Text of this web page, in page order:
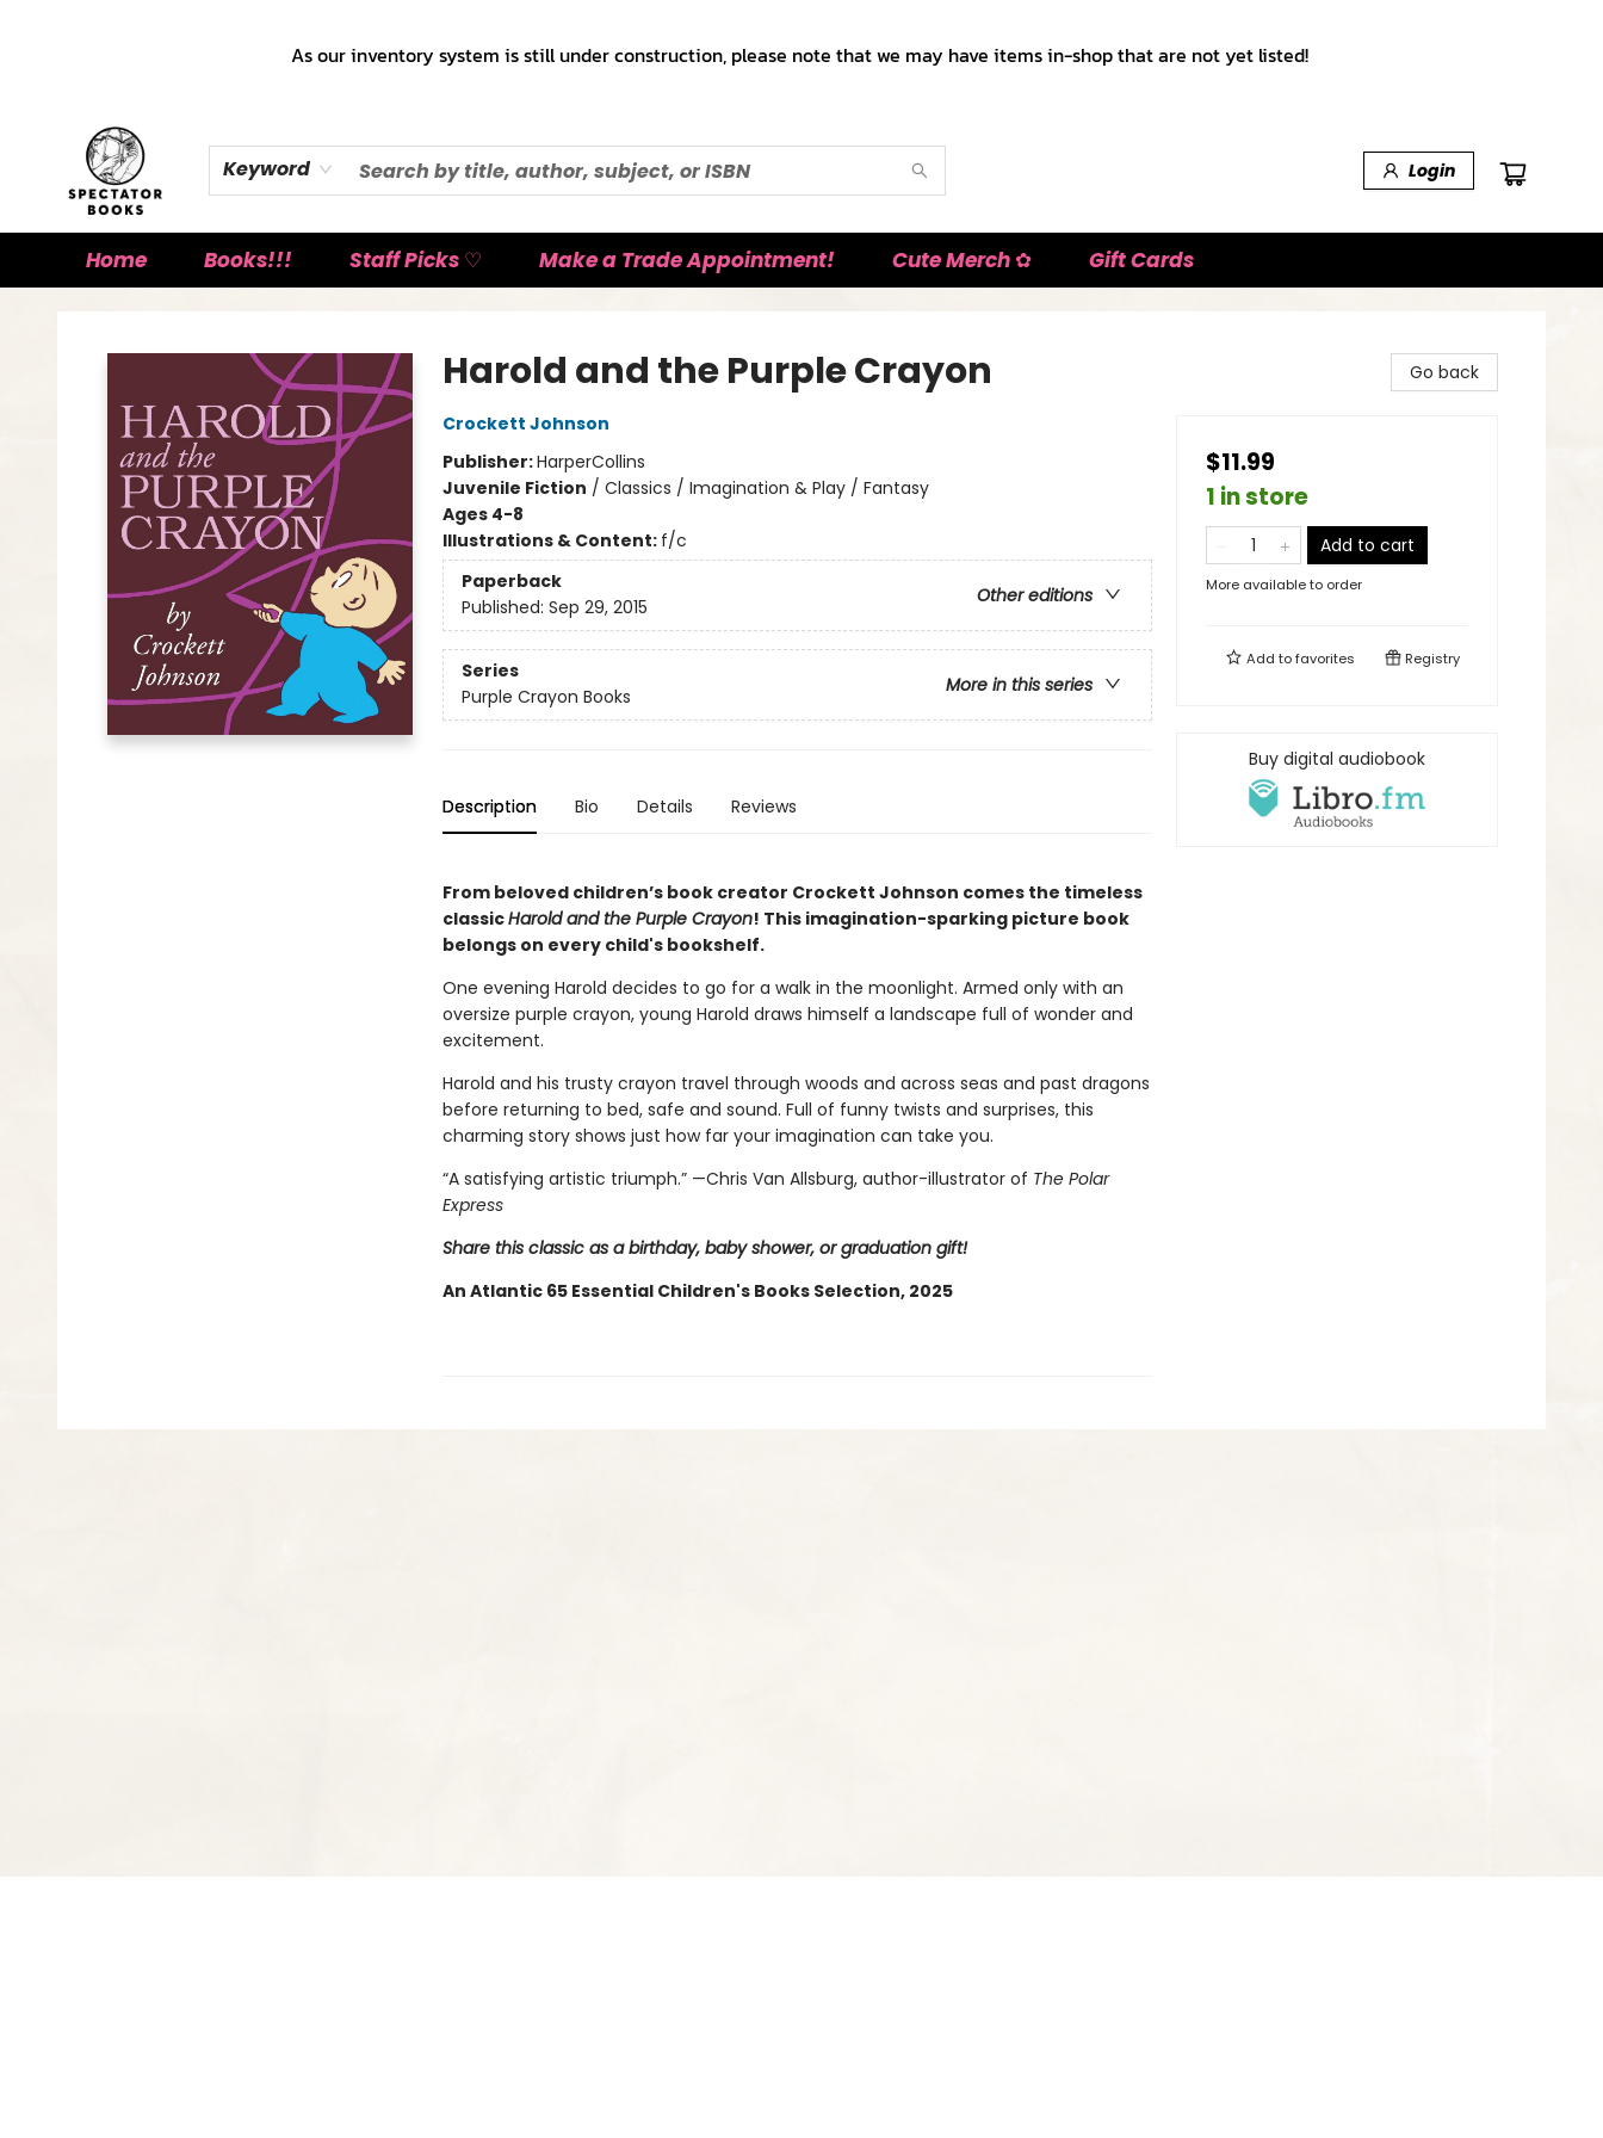
As our inventory system is still under construction, please note that we may have items in-shop that are not yet listed!
Keyword Login
Home Books!!! Staff Picks ♡ Make a Trade Appointment! Cute Merch ✿ Gift Cards
Harold and the Purple Crayon
Crockett Johnson
Publisher:HarperCollins
Juvenile Fiction / Classics / Imagination & Play / Fantasy
Ages 4-8
Illustrations & Content: f/c
Paperback
Other editions
Published: Sep 29, 2015
Series
More in this series
Purple Crayon Books
Description Bio Details Reviews
From beloved children’s book creator Crockett Johnson comes the timeless
classicHarold and the Purple Crayon! This imagination-sparking picture book
belongs on every child's bookshelf.
One evening Harold decides to go for a walk in the moonlight. Armed only with an
oversize purple crayon, young Harold draws himself a landscape full of wonder and
excitement.
Harold and his trusty crayon travel through woods and across seas and past dragons
before returning to bed, safe and sound. Full of funny twists and surprises, this
charming story shows just how far your imagination can take you.
“A satisfying artistic triumph.” —Chris Van Allsburg, author-illustrator of The Polar
Express
Share this classic as a birthday, baby shower, or graduation gift!
An Atlantic 65 Essential Children's Books Selection, 2025
Go back
$11.99
1 in store
Add to cart
More available to order
Add tofavorites Registry
Buy digital audiobook